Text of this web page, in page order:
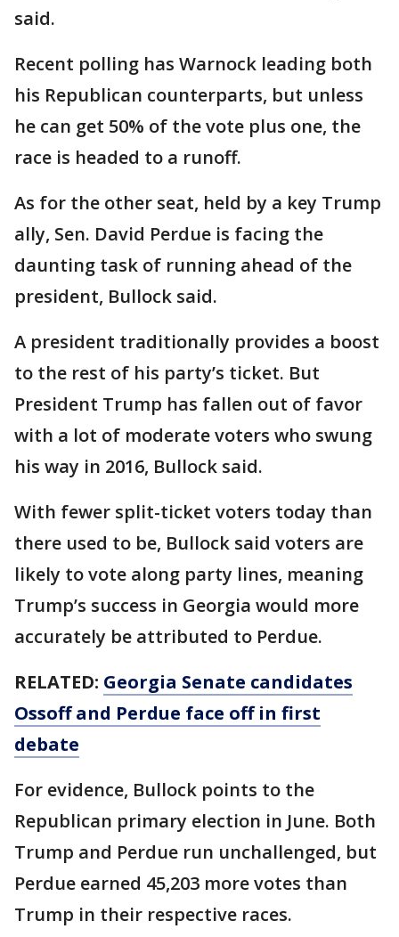
said.
Recent polling has Warnock leading both
his Republican counterparts, but unless
he can get 50% of the vote plus one, the
race is headed to a runoff.
As for the other seat, held by a key Trump
ally, Sen. David Perdue is facing the
daunting task of running ahead of the
president, Bullock said.
A president traditionally provides a boost
to the rest of his party’s ticket. But
President Trump has fallen out of favor
with a lot of moderate voters who swung
his way in 2016, Bullock said.
With fewer split-ticket voters today than
there used to be, Bullock said voters are
likely to vote along party lines, meaning
Trump’s success in Georgia would more
accurately be attributed to Perdue.
RELATED: Georgia Senate candidates
Ossoff and Perdue face off in first
debate
For evidence, Bullock points to the
Republican primary election in June. Both
Trump and Perdue run unchallenged, but
Perdue earned 45,203 more votes than
Trump in their respective races.